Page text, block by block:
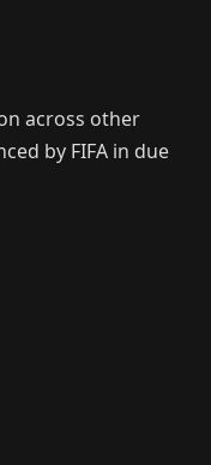
across other
by FIFA in due